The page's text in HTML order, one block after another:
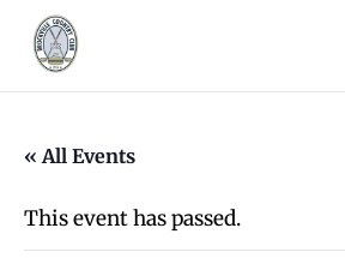
« All Events
This event has passed.